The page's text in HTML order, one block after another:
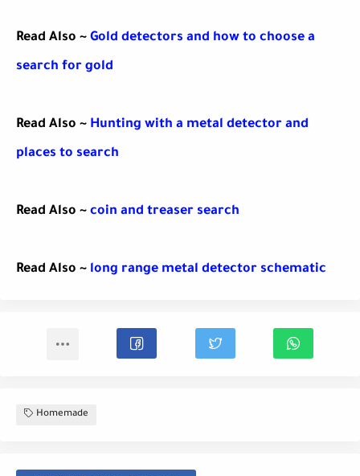
Read Also ~ Gold detectors and how to choose a
search for gold
Read Also ~ Hunting with a metal detector and
places to search
Read Also ~ coin and treaser search
Read Also ~ long range metal detector schematic
Homemade